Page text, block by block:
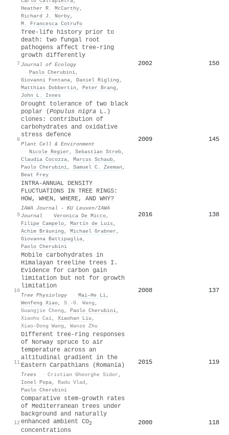
Heather R. McCarthy,
Richard J. Norby,
M. Francesca Cotrufo
7
Tree‐life history prior to
death: two fungal root
pathogens affect tree‐ring
growth differently
Journal of Ecology
· Paolo Cherubini,
Giovanni Fontana, Daniel Rigling ,
Matthias Dobbertin , Peter Brang ,
John L. Innes
2002 150
8
Drought tolerance of two black
poplar (Populus nigra L.)
clones: contribution of
carbohydrates and oxidative
stress defence
Plant Cell & Environment
· Nicole Regier , Sebastian Streb,
Claudia Cocozza, Marcus Schaub,
Paolo Cherubini, Samuel C. Zeeman ,
Beat Frey
2009 145
9
INTRA-ANNUAL DENSITY
FLUCTUATIONS IN TREE RINGS:
HOW, WHEN, WHERE, AND WHY?
IAWA Journal - KU Leuven/IAWA
Journal
· Veronica De Micco,
Filipe Campelo, Martín de Luis ,
Achim Bräuning , Michael Grabner ,
Giovanna Battipaglia,
Paolo Cherubini
2016 138
10
Mobile carbohydrates in
Himalayan treeline trees I.
Evidence for carbon gain
limitation but not for growth
limitation
Tree Physiology · Mai–He Li,
Wenfeng Xiao, S.-G. Wang ,
Guangjie Cheng , Paolo Cherubini,
Xiaohu Cai, Xiaohan Liu ,
Xiao‐Dong Wang , Wanze Zhu
2008 137
11
Different tree-ring responses
of Norway spruce to air
temperature across an
altitudinal gradient in the
Eastern Carpathians (Romania)
Trees · Cristian Gheorghe Sidor ,
Ionel Popa, Radu Vlad ,
Paolo Cherubini
2015 119
12
Comparative stem‐growth rates
of Mediterranean trees under
background and naturally
enhanced ambient CO2
concentrations
2000 118